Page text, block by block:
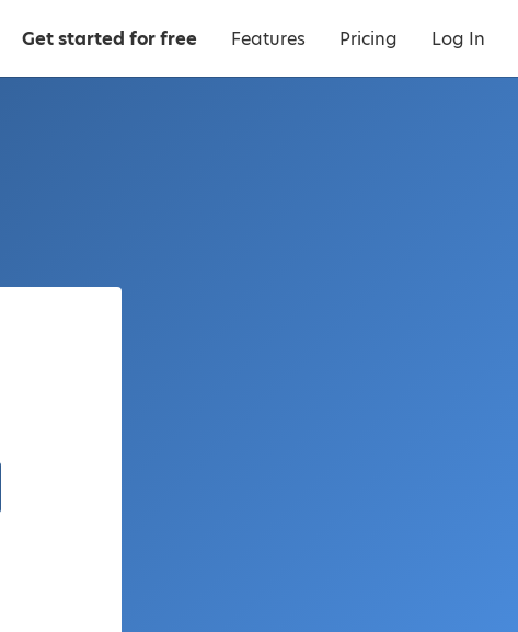
Get started for free Features Pricing Log In